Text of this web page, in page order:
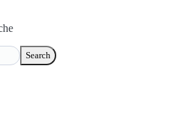
Search